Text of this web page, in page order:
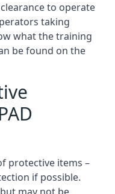
to operate
taking
what the training
be found on the
protective items –
if possible.